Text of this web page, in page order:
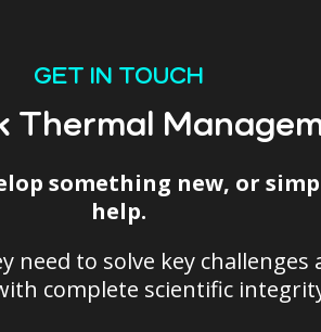
GET IN TOUCH
Thermal
something new, or
help.
need to solve key
complete scientific